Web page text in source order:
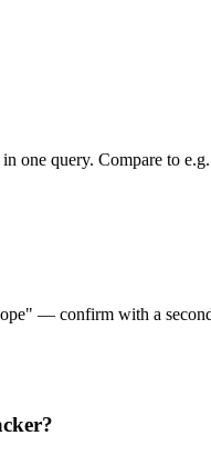
one query. Compare to
— confirm with a